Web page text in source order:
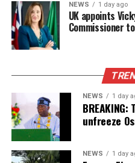
NEWS 1 day ago
UK appoints
Commissioner
NEWS 1 day
unfreeze
NEWS 1 day